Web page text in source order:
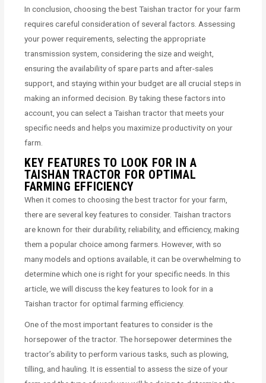
In conclusion, choosing the best Taishan tractor for your farm
requires careful consideration of several factors. Assessing
your power requirements, selecting the appropriate
transmission system, considering the size and weight,
ensuring the availability of spare parts and after-sales
support, and staying within your budget are all crucial steps in
making an informed decision. By taking these factors into
account, you can select a Taishan tractor that meets your
specific needs and helps you maximize productivity on your
farm.
KEY FEATURES TO LOOK FOR IN A
TAISHAN TRACTOR FOR OPTIMAL
FARMING EFFICIENCY
When it comes to choosing the best tractor for your farm,
there are several key features to consider. Taishan tractors
are known for their durability, reliability, and efficiency, making
them a popular choice among farmers. However, with so
many models and options available, it can be overwhelming to
determine which one is right for your specific needs. In this
article, we will discuss the key features to look for in a
Taishan tractor for optimal farming efficiency.
One of the most important features to consider is the
horsepower of the tractor. The horsepower determines the
tractor’s ability to perform various tasks, such as plowing,
tilling, and hauling. It is essential to assess the size of your